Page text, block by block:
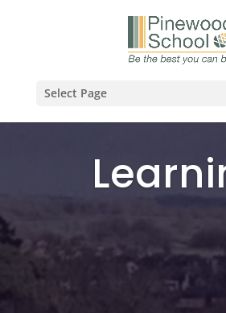
Select Page